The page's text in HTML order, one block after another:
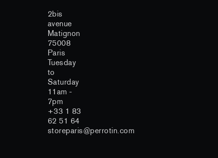
2bis
avenue
Matignon
75008
Paris
Tuesday
to
Saturday
11am -
7pm
+33 1 83
62 51 64
storeparis@perrotin.com